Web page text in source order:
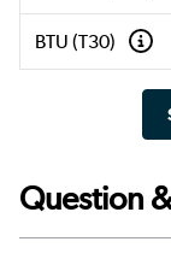
BTU (T30)
Question